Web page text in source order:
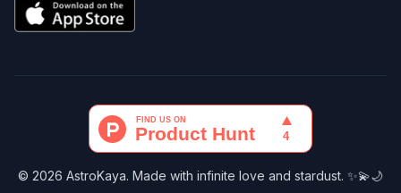
© 2026 AstroKaya. Made with infinite love and stardust. ✨💫🌙